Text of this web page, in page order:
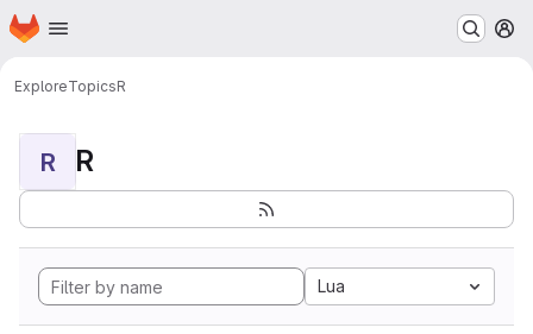
Skip to main content
Homepage
ExploreTopicsR
R R
Lua